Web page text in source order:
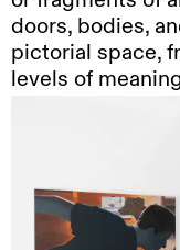
doors, bodies,
pictorial space,
levels of